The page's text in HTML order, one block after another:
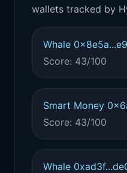
wallets tracked by
Whale
Score: 43/100
Smart Money
Score: 43/100
Whale